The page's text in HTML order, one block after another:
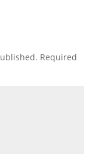
Required